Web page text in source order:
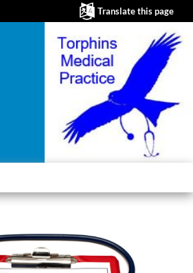
Translate this page